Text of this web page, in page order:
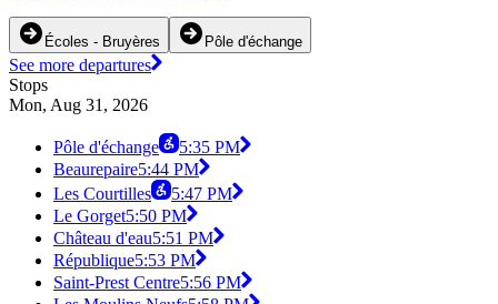
Écoles - Bruyères Pôle d'échange
See more departures
Stops
Mon, Aug 31, 2026
Pôle d'échange
5:35 PM
Beaurepaire5:44 PM
Les Courtilles
5:47 PM
Le Gorget5:50 PM
Château d'eau5:51 PM
République5:53 PM
Saint-Prest Centre5:56 PM